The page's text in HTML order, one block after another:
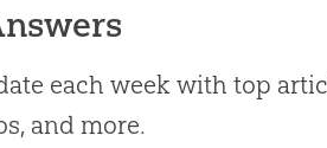
each week with top
and more.